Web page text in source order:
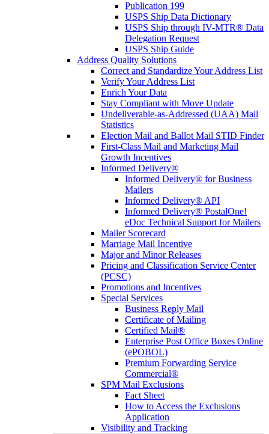
Publication 199
USPS Ship Data Dictionary
USPS Ship through IV-MTR® Data
Delegation Request
USPS Ship Guide
Address Quality Solutions
Correct and Standardize Your Address List
Verify Your Address List
Enrich Your Data
Stay Compliant with Move Update
Undeliverable-as-Addressed (UAA) Mail
Statistics
Election Mail and Ballot Mail STID Finder
First-Class Mail and Marketing Mail
Growth Incentives
Informed Delivery®
Informed Delivery® for Business
Mailers
Informed Delivery® API
Informed Delivery® PostalOne!
eDoc Technical Support for Mailers
Mailer Scorecard
Marriage Mail Incentive
Major and Minor Releases
Pricing and Classification Service Center
(PCSC)
Promotions and Incentives
Special Services
Business Reply Mail
Certificate of Mailing
Certified Mail®
Enterprise Post Office Boxes Online
(ePOBOL)
Premium Forwarding Service
Commercial®
SPM Mail Exclusions
Fact Sheet
How to Access the Exclusions
Application
Visibility and Tracking